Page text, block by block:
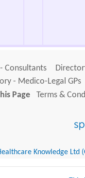
Consultants
- Medico-Legal GPs
Page
Terms &
Knowledge Ltd